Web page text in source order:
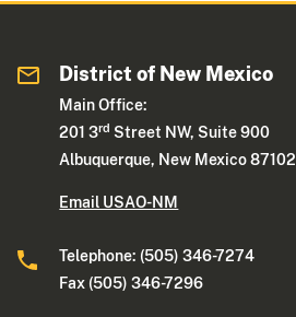
District of New Mexico
Main Office:
201 3rd Street NW, Suite 900
Albuquerque, New Mexico 87102
Email USAO-NM
Telephone: (505) 346-7274
Fax (505) 346-7296